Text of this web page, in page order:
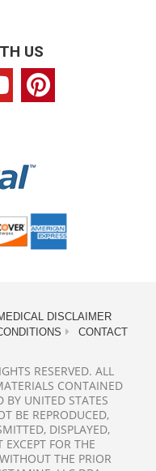
US
DISCLAIMER
CONTACT
RESERVED. ALL
CONTAINED
BY UNITED STATES
BE REPRODUCED,
DISPLAYED,
FOR THE
THE PRIOR